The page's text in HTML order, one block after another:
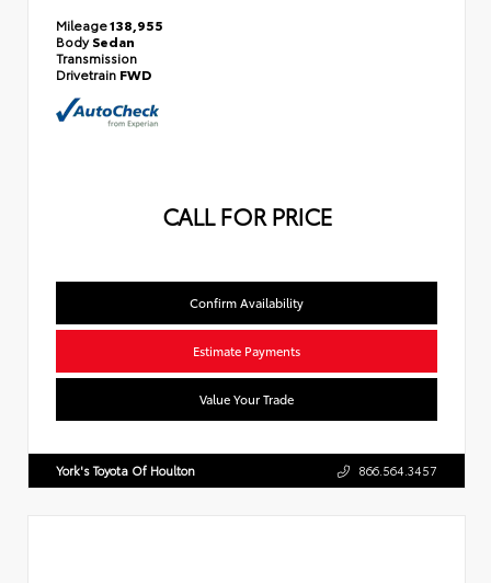
Mileage138,955
BodySedan
Transmission
Drivetrain FWD
CALL FOR PRICE
Confirm Availability
Estimate Payments
Value Your Trade
York's Toyota Of Houlton 866.564.3457